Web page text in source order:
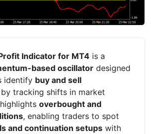
Indicator for MT4 is a
based oscillator designed
identify buy and sell
by tracking shifts in market
overbought and
, enabling traders to spot
and continuation setups with